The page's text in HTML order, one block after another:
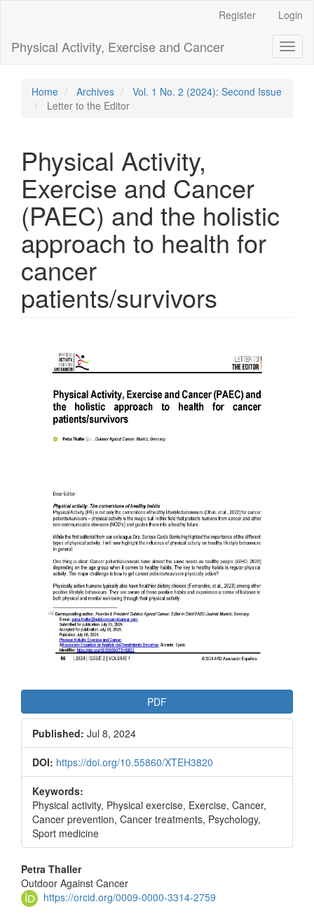
Content
Sidebar
Register Login
Physical Activity, Exercise and Cancer
Home Archives
Vol. 1 No. 2 (2024): Second Issue
Letter to the Editor
Physical Activity,
Exercise and Cancer
(PAEC) and the holistic
approach to health for
cancer
patients/survivors
Sidebar
PDF
Published: Jul 8, 2024
DOI: https://doi.org/10.55860/XTEH3820
Keywords:
Physical activity, Physical exercise, Exercise, Cancer,
Cancer prevention, Cancer treatments, Psychology,
Sport medicine
Main
Article
Petra Thaller
Outdoor Against Cancer
https://orcid.org/0009-0000-3314-2759